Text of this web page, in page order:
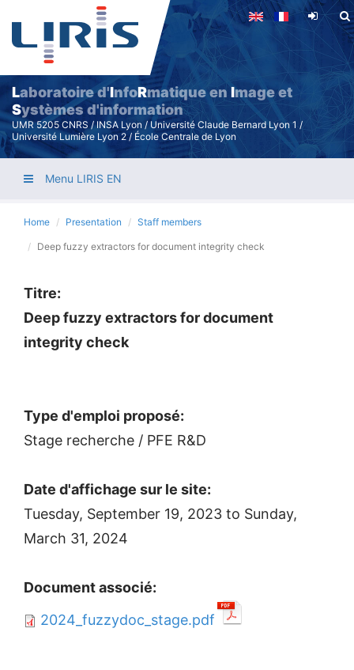
Skip
main
content
Laboratoire d'InfoRmatique enImage et
Systèmes d'information
UMR 5205 CNRS / INSA Lyon / Université Claude Bernard Lyon 1 /
Université Lumière Lyon 2 / École Centrale de Lyon
Menu LIRIS EN
Home Presentation Staff members
Deep fuzzy extractors for document integrity check
Titre:
Deep fuzzy extractors for document
integrity check
Type d'emploi proposé:
Stage recherche / PFE R&D
Date d'affichage sur le site:
Tuesday, September 19, 2023 to Sunday,
March 31, 2024
Document associé:
2024_fuzzydoc_stage.pdf